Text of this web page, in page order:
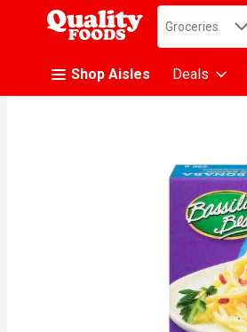
.
Search in
Groceries
Shop Aisles Deals